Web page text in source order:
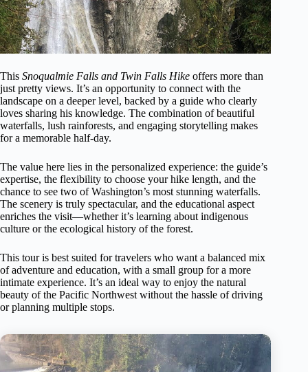
This Snoqualmie Falls and Twin Falls Hike offers more than
just pretty views. It’s an opportunity to connect with the
landscape on a deeper level, backed by a guide who clearly
loves sharing his knowledge. The combination of beautiful
waterfalls, lush rainforests, and engaging storytelling makes
for a memorable half-day.
The value here lies in the personalized experience: the guide’s
expertise, the flexibility to choose your hike length, and the
chance to see two of Washington’s most stunning waterfalls.
The scenery is truly spectacular, and the educational aspect
enriches the visit—whether it’s learning about indigenous
culture or the ecological history of the forest.
This tour is best suited for travelers who want a balanced mix
of adventure and education, with a small group for a more
intimate experience. It’s an ideal way to enjoy the natural
beauty of the Pacific Northwest without the hassle of driving
or planning multiple stops.